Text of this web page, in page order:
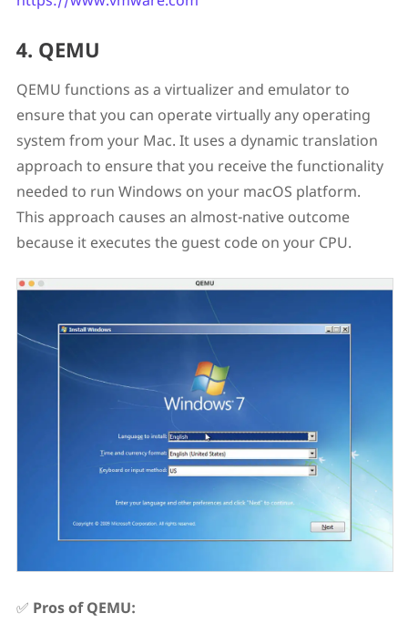
4. QEMU
QEMU functions as a virtualizer and emulator to
ensure that you can operate virtually any operating
system from your Mac. It uses a dynamic translation
approach to ensure that you receive the functionality
needed to run Windows on your macOS platform.
This approach causes an almost-native outcome
because it executes the guest code on your CPU.
✅ Pros of QEMU: